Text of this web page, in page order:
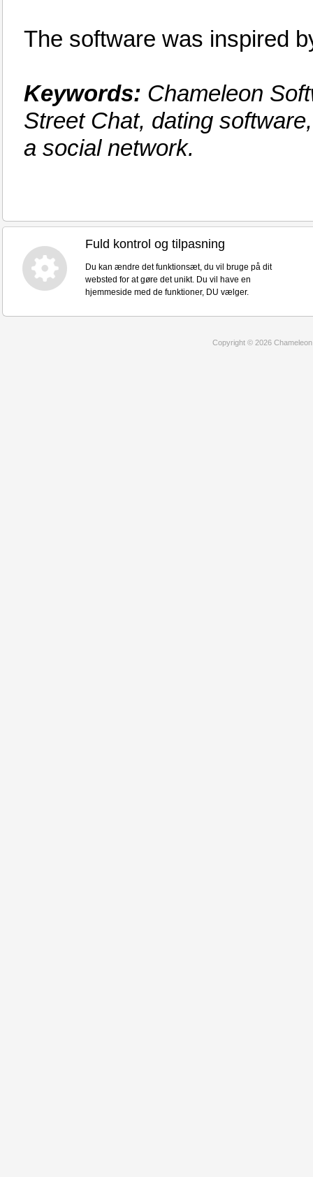
The software was inspired
Keywords: Chameleon
Street Chat, dating
a social network.
Fuld kontrol og tilpasning
Du kan ændre det funktionsæt, du vil bruge på dit
websted for at gøre det unikt. Du vil have en
hjemmeside med de funktioner, DU vælger.
Copyright © 2026